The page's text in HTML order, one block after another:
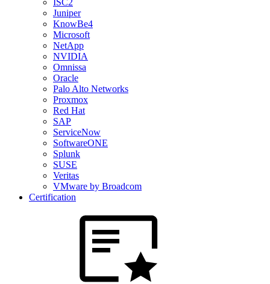
ISC2
Juniper
KnowBe4
Microsoft
NetApp
NVIDIA
Omnissa
Oracle
Palo Alto Networks
Proxmox
Red Hat
SAP
ServiceNow
SoftwareONE
Splunk
SUSE
Veritas
VMware by Broadcom
Certification